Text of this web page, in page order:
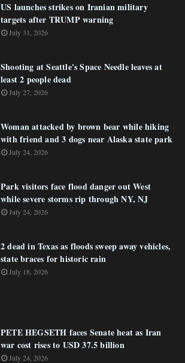
US launches strikes on Iranian military
targets after TRUMP warning
July 31, 2026
Shooting at Seattle's Space Needle leaves at
least 2 people dead
July 27, 2026
Woman attacked by brown bear while hiking
with friend and 3 dogs near Alaska state park
July 24, 2026
Park visitors face flood danger out West
while severe storms rip through NY, NJ
July 24, 2026
2 dead in Texas as floods sweep away vehicles,
state braces for historic rain
July 18, 2026
PETE HEGSETH faces Senate heat as Iran
war cost rises to USD 37.5 billion
July 24, 2026